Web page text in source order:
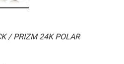
/ PRIZM 24K POLAR